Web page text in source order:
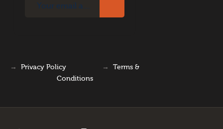
→ Privacy Policy → Terms &
Conditions